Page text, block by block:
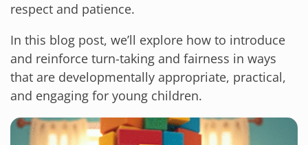
respect and patience.
In this blog post, we’ll explore how to introduce
and reinforce turn-taking and fairness in ways
that are developmentally appropriate, practical,
and engaging for young children.